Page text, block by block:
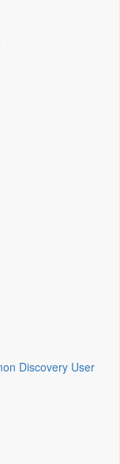
Discovery User